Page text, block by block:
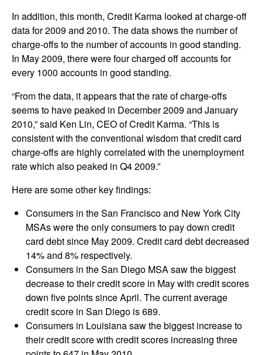
In addition, this month, Credit Karma looked at charge-off
data for 2009 and 2010. The data shows the number of
charge-offs to the number of accounts in good standing.
In May 2009, there were four charged off accounts for
every 1000 accounts in good standing.
“From the data, it appears that the rate of charge-offs
seems to have peaked in December 2009 and January
2010,” said Ken Lin, CEO of Credit Karma. “This is
consistent with the conventional wisdom that credit card
charge-offs are highly correlated with the unemployment
rate which also peaked in Q4 2009.”
Here are some other key findings:
Consumers in the San Francisco and New York City
MSAs were the only consumers to pay down credit
card debt since May 2009. Credit card debt decreased
14% and 8% respectively.
Consumers in the San Diego MSA saw the biggest
decrease to their credit score in May with credit scores
down five points since April. The current average
credit score in San Diego is 689.
Consumers in Louisiana saw the biggest increase to
their credit score with credit scores increasing three